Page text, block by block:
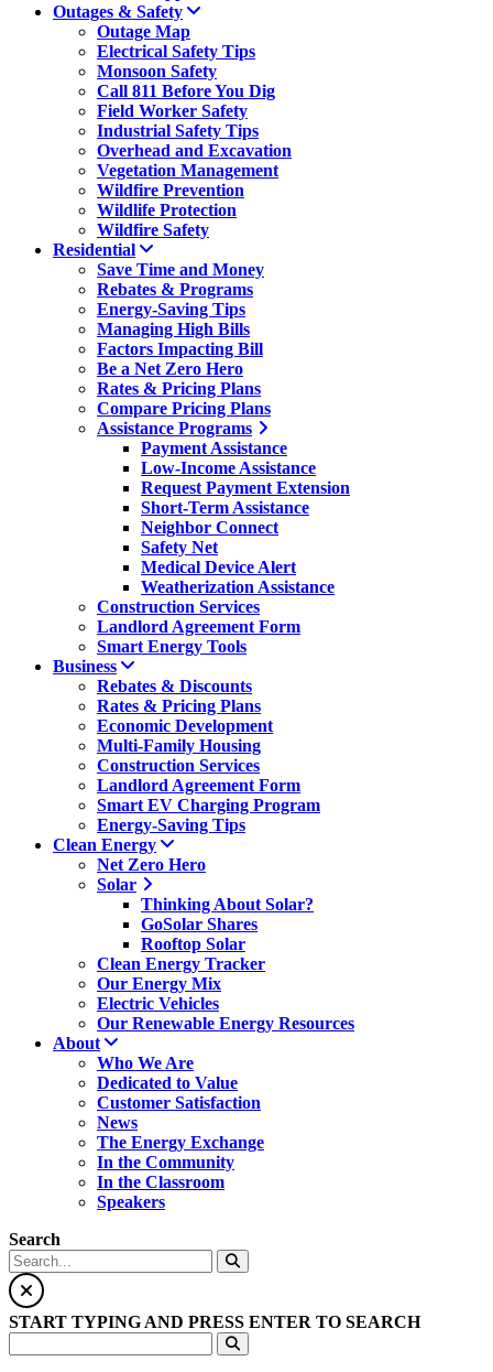
Outages & Safety
Outage Map
Electrical Safety Tips
Monsoon Safety
Call 811 Before You Dig
Field Worker Safety
Industrial Safety Tips
Overhead and Excavation
Vegetation Management
Wildfire Prevention
Wildlife Protection
Wildfire Safety
Residential
Save Time and Money
Rebates & Programs
Energy-Saving Tips
Managing High Bills
Factors Impacting Bill
Be a Net Zero Hero
Rates & Pricing Plans
Compare Pricing Plans
Assistance Programs
Payment Assistance
Low-Income Assistance
Request Payment Extension
Short-Term Assistance
Neighbor Connect
Safety Net
Medical Device Alert
Weatherization Assistance
Construction Services
Landlord Agreement Form
Smart Energy Tools
Business
Rebates & Discounts
Rates & Pricing Plans
Economic Development
Multi-Family Housing
Construction Services
Landlord Agreement Form
Smart EV Charging Program
Energy-Saving Tips
Clean Energy
Net Zero Hero
Solar
Thinking About Solar?
GoSolar Shares
Rooftop Solar
Clean Energy Tracker
Our Energy Mix
Electric Vehicles
Our Renewable Energy Resources
About
Who We Are
Dedicated to Value
Customer Satisfaction
News
The Energy Exchange
In the Community
In the Classroom
Speakers
Search
START TYPING AND PRESS ENTER TO SEARCH